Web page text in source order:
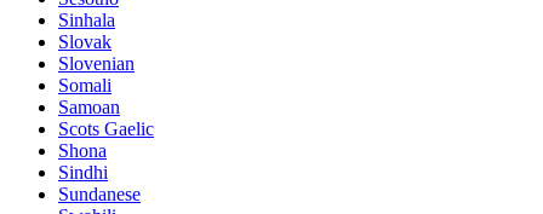
Sinhala
Slovak
Slovenian
Somali
Samoan
Scots Gaelic
Shona
Sindhi
Sundanese